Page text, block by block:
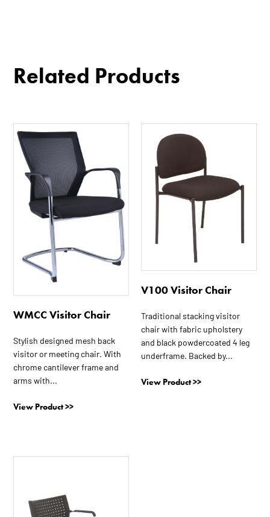
Related Products
WMCC Visitor Chair
Stylish designed mesh back
visitor or meeting chair. With
chrome cantilever frame and
arms with...
View Product >>
V100 Visitor Chair
Traditional stacking visitor
chair with fabric upholstery
and black powdercoated 4 leg
underframe. Backed by...
View Product >>